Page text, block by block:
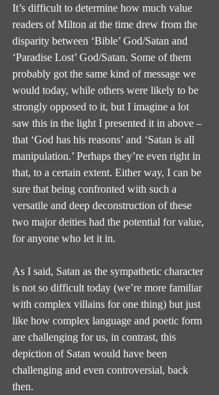
It’s difficult to determine how much value
readers of Milton at the time drew from the
disparity between ‘Bible’ God/Satan and
‘Paradise Lost’ God/Satan. Some of them
probably got the same kind of message we
would today, while others were likely to be
strongly opposed to it, but I imagine a lot
saw this in the light I presented it in above –
that ‘God has his reasons’ and ‘Satan is all
manipulation.’ Perhaps they’re even right in
that, to a certain extent. Either way, I can be
sure that being confronted with such a
versatile and deep deconstruction of these
two major deities had the potential for value,
for anyone who let it in.
As I said, Satan as the sympathetic character
is not so difficult today (we’re more familiar
with complex villains for one thing) but just
like how complex language and poetic form
are challenging for us, in contrast, this
depiction of Satan would have been
challenging and even controversial, back
then.